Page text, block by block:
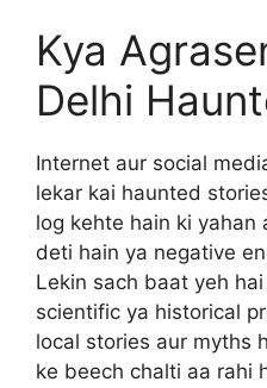
Kya
Delhi
Internet aur social
lekar kai haunted
log kehte hain ki yahan
deti hain ya negative
Lekin sach baat yeh
scientific ya historical
local stories aur myths
ke beech chalti aa rahi